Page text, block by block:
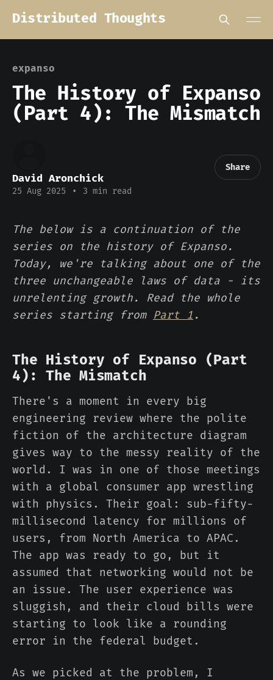
Distributed Thoughts
expanso
The History of Expanso
(Part 4): The Mismatch
David Aronchick
25 Aug 2025 • 3 min read
Share
The below is a continuation of the
series on the history of Expanso.
Today, we're talking about one of the
three unchangeable laws of data - its
unrelenting growth. Read the whole
series starting from Part 1 .
The History of Expanso (Part
4): The Mismatch
There's a moment in every big
engineering review where the polite
fiction of the architecture diagram
gives way to the messy reality of the
world. I was in one of those meetings
with a global consumer app wrestling
with physics. Their goal: sub-fifty-
millisecond latency for millions of
users, from North America to APAC.
The app was ready to go, but it
assumed that networking would not be
an issue. The user experience was
sluggish, and their cloud bills were
starting to look like a rounding
error in the federal budget.
As we picked at the problem, I